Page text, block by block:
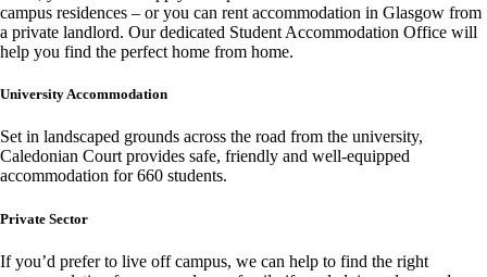
campus residences – or you can rent accommodation in Glasgow from
a private landlord. Our dedicated Student Accommodation Office will
help you find the perfect home from home.
University Accommodation
Set in landscaped grounds across the road from the university,
Caledonian Court provides safe, friendly and well-equipped
accommodation for 660 students.
Private Sector
If you’d prefer to live off campus, we can help to find the right